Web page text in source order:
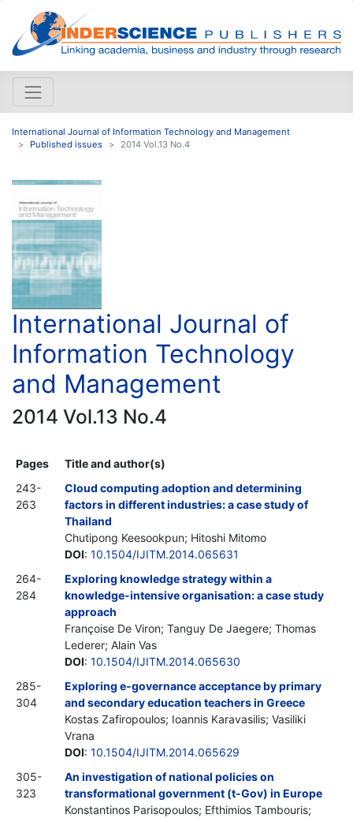
International Journal of Information Technology and Management
Published issues
2014 Vol.13 No.4
International Journal of
Information Technology
and Management
2014 Vol.13 No.4
Pages
Title and author(s)
243-
263
Cloud computing adoption and determining
factors in different industries: a case study of
Thailand
Chutipong Keesookpun; Hitoshi Mitomo
DOI: 10.1504/IJITM.2014.065631
264-
284
Exploring knowledge strategy within a
knowledge-intensive organisation: a case study
approach
Françoise De Viron; Tanguy De Jaegere; Thomas
Lederer; Alain Vas
DOI: 10.1504/IJITM.2014.065630
285-
304
Exploring e-governance acceptance by primary
and secondary education teachers in Greece
Kostas Zafiropoulos; Ioannis Karavasilis; Vasiliki
Vrana
DOI: 10.1504/IJITM.2014.065629
305-
323
An investigation of national policies on
transformational government (t-Gov) in Europe
Konstantinos Parisopoulos; Efthimios Tambouris;